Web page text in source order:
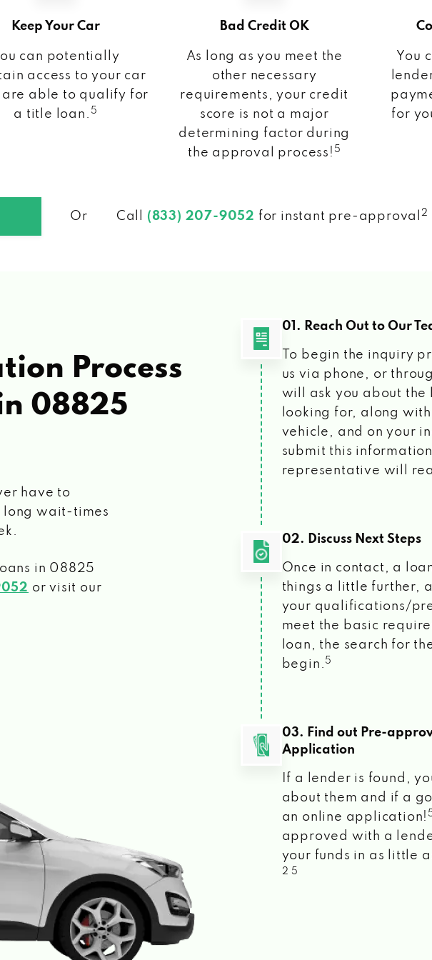
Keep Your Car
can potentially
access to your car
are able to qualify for
a title loan. 5
Bad Credit OK
As long as you meet the
other necessary
requirements, your credit
score is not a major
determining factor during
the approval process! 5
You
for
Or Call (833) 207-9052 for instant pre-approval 2
Process
08825
have to
long wait-times
in 08825
or visit our
01. Reach Out to Our
To begin the inquiry
us via phone, or
will ask you about the
looking for, along
vehicle, and on your
submit this
representative will
02. Discuss Next Steps
Once in contact, a
things a little further,
your qualifications/
meet the basic
loan, the search for
begin. 5
03. Find out Pre-
Application
If a lender is found,
about them and if a
an online application!
approved with a
your funds in as little
2 5